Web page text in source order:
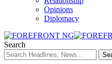
Opinions
Diplomacy
Search